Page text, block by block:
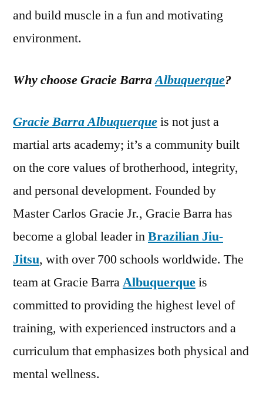
and build muscle in a fun and motivating
environment.
Why choose Gracie BarraAlbuquerque?
Gracie Barra Albuquerqueis not just a
martial arts academy; it’s a community built
on the core values of brotherhood, integrity,
and personal development. Founded by
Master Carlos Gracie Jr., Gracie Barra has
become a global leader inBrazilian Jiu-
Jitsu, with over 700 schools worldwide. The
team at Gracie BarraAlbuquerqueis
committed to providing the highest level of
training, with experienced instructors and a
curriculum that emphasizes both physical and
mental wellness.